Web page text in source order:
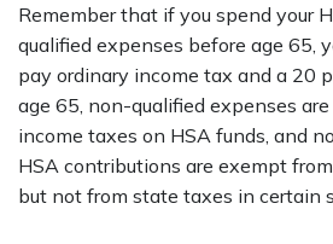
Remember that if you spend your
qualified expenses before age 65,
pay ordinary income tax and a 20
age 65, non-qualified expenses
income taxes on HSA funds, and
HSA contributions are exempt
but not from state taxes in certain